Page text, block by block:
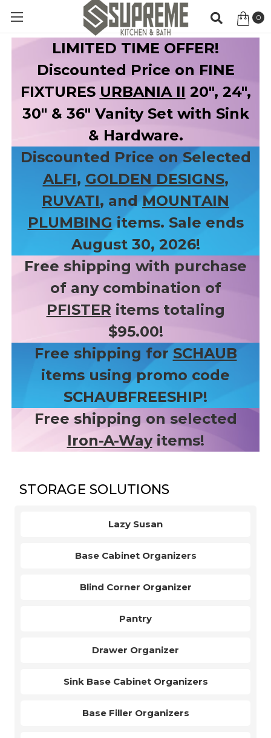
0
LIMITED TIME OFFER!
Discounted Price on FINE
FIXTURES URBANIA II 20", 24",
30" & 36" Vanity Set with Sink
& Hardware.
Discounted Price on Selected
ALFI, GOLDEN DESIGNS,
RUVATI, andMOUNTAIN
PLUMBING items. Sale ends
August 30, 2026!
Free shipping with purchase
of any combination of
PFISTER items totaling
$95.00!
Free shipping for SCHAUB
items using promo code
SCHAUBFREESHIP!
Free shipping on selected
Iron-A-Wayitems!
STORAGE SOLUTIONS
Lazy Susan
Base Cabinet Organizers
Blind Corner Organizer
Pantry
Drawer Organizer
Sink Base Cabinet Organizers
Base Filler Organizers